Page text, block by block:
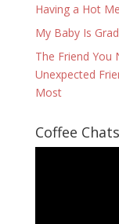
Having a Hot
My Baby Is
The Friend You
Unexpected
Most
Coffee Chats